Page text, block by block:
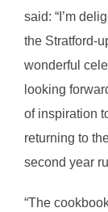
said: “I’m
the Stratford-
wonderful
looking
of inspiration
returning to
second year
“The